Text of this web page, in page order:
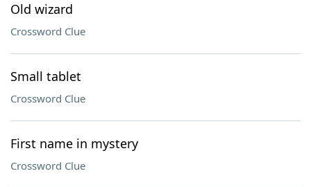
Old wizard
Crossword Clue
Small tablet
Crossword Clue
First name in mystery
Crossword Clue